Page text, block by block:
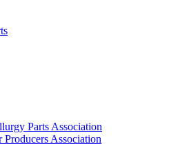
Parts Association
Producers Association